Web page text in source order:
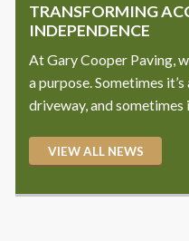
TRANSFORMING
INDEPENDENCE
At Gary Cooper Paving,
a purpose. Sometimes
driveway, and sometimes
VIEW ALL NEWS